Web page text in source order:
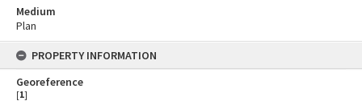
Medium
Plan
PROPERTY INFORMATION
Georeference
[1]